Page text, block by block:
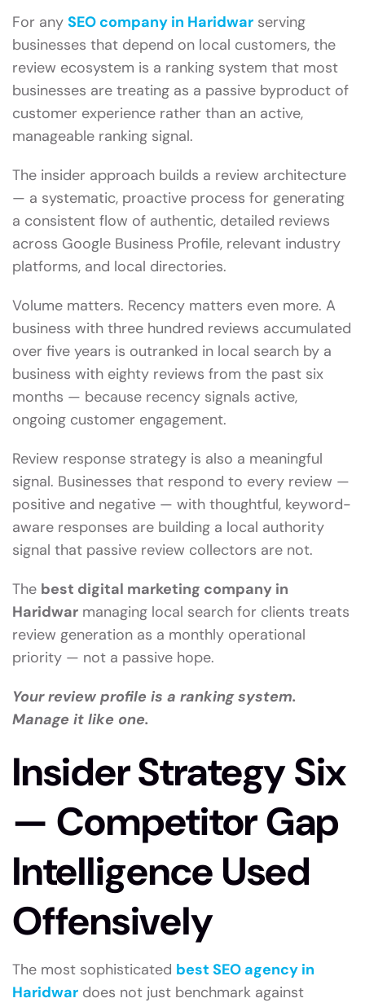
For any SEO company in Haridwar serving
businesses that depend on local customers, the
review ecosystem is a ranking system that most
businesses are treating as a passive byproduct of
customer experience rather than an active,
manageable ranking signal.
The insider approach builds a review architecture
— a systematic, proactive process for generating
a consistent flow of authentic, detailed reviews
across Google Business Profile, relevant industry
platforms, and local directories.
Volume matters. Recency matters even more. A
business with three hundred reviews accumulated
over five years is outranked in local search by a
business with eighty reviews from the past six
months — because recency signals active,
ongoing customer engagement.
Review response strategy is also a meaningful
signal. Businesses that respond to every review —
positive and negative — with thoughtful, keyword-
aware responses are building a local authority
signal that passive review collectors are not.
The best digital marketing company in
Haridwar managing local search for clients treats
review generation as a monthly operational
priority — not a passive hope.
Your review profile is a ranking system.
Manage it like one.
Insider Strategy Six
— Competitor Gap
Intelligence Used
Offensively
The most sophisticated best SEO agency in
Haridwar does not just benchmark against